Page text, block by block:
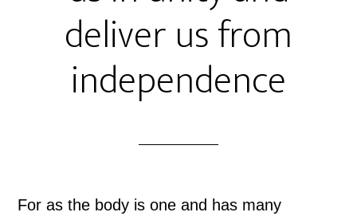
deliver us from
independence
For as the body is one and has many